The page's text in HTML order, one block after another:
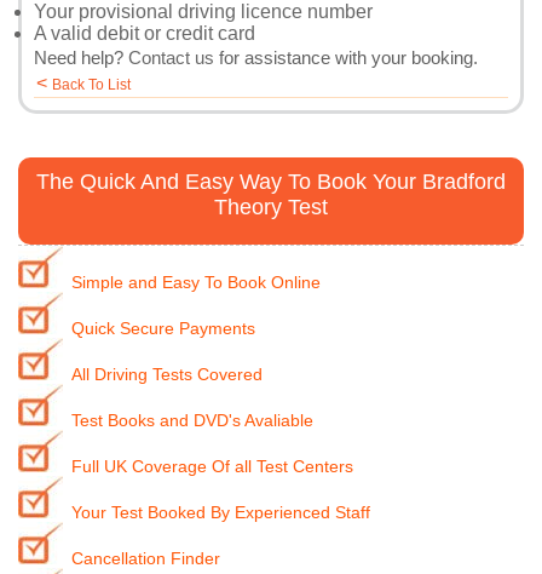
Your provisional driving licence number
A valid debit or credit card
Need help? Contact us for assistance with your booking.
< Back To List
The Quick And Easy Way To Book Your Bradford
Theory Test
Simple and Easy To Book Online
Quick Secure Payments
All Driving Tests Covered
Test Books and DVD's Avaliable
Full UK Coverage Of all Test Centers
Your Test Booked By Experienced Staff
Cancellation Finder